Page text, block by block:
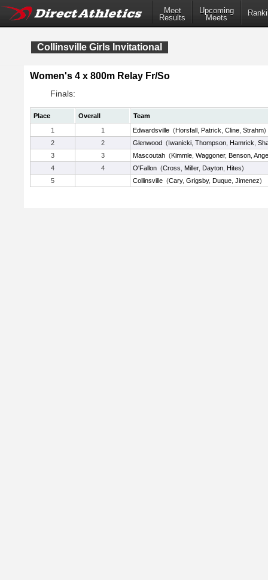
Meet
Results
Upcoming
Meets
Collinsville Girls Invitational
Women's 4 x 800m Relay Fr/So
Finals:
Place Overall
Team
1
1 Edwardsville (Horsfall Patrick Cline Strahm)
2
2 Glenwood (Iwanicki Thompson Hamrick
3
3 Mascoutah (Kimmle Waggoner, Benson
4
4 O'Fallon (Cross Miller, Dayton Hites)
5
Collinsville (Cary, Grigsby, Duque Jimenez)